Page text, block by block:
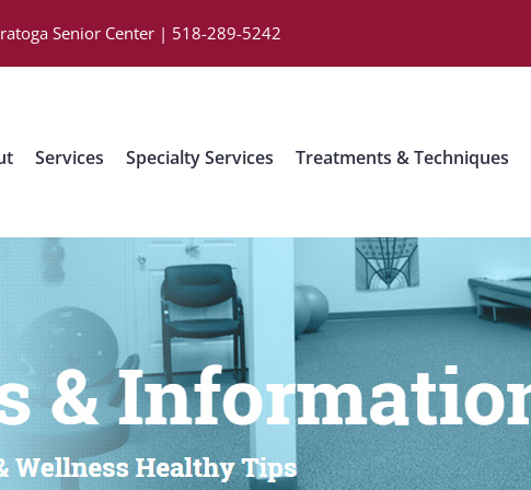
Senior Center | 518-289-5242
Services Specialty Services Treatments & Techniques